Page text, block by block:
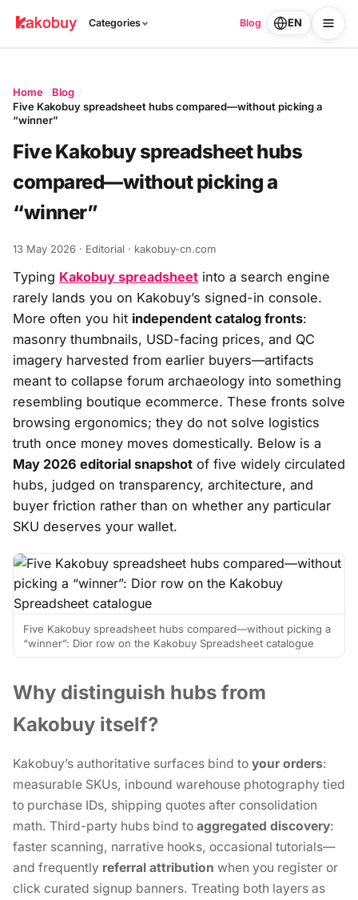
Categories Blog EN
Home
Blog
Five Kakobuy spreadsheet hubs compared—without picking a
“winner”
Five Kakobuy spreadsheet hubs
compared—without picking a
“winner”
13 May 2026 · Editorial · kakobuy-cn.com
Typing Kakobuy spreadsheet into a search engine
rarely lands you on Kakobuy’s signed-in console.
More often you hit independent catalog fronts:
masonry thumbnails, USD-facing prices, and QC
imagery harvested from earlier buyers—artifacts
meant to collapse forum archaeology into something
resembling boutique ecommerce. These fronts solve
browsing ergonomics; they do not solve logistics
truth once money moves domestically. Below is a
May 2026 editorial snapshot of five widely circulated
hubs, judged on transparency, architecture, and
buyer friction rather than on whether any particular
SKU deserves your wallet.
Five Kakobuy spreadsheet hubs compared—without picking a
“winner”: Dior row on the Kakobuy Spreadsheet catalogue
Why distinguish hubs from
Kakobuy itself?
Kakobuy’s authoritative surfaces bind to your orders:
measurable SKUs, inbound warehouse photography tied
to purchase IDs, shipping quotes after consolidation
math. Third-party hubs bind to aggregated discovery:
faster scanning, narrative hooks, occasional tutorials—
and frequently referral attribution when you register or
click curated signup banners. Treating both layers as